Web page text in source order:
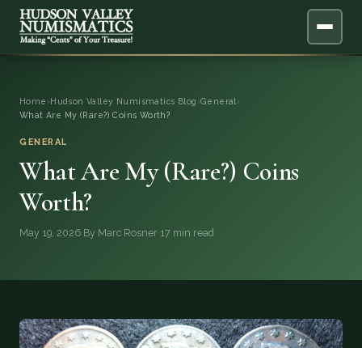
SERVICES
BLOG
DONATIONS
Home › Hudson Valley Numismatics Blog ›General ›
What Are My (Rare?) Coins Worth?
GENERAL
What Are My (Rare?) Coins
Worth?
May 19, 2026·By Marc Rosner·17 min read